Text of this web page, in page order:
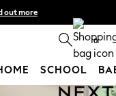
out more
T&Cs apply 0
SCHOOL